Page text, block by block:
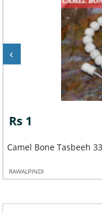
Rs 1
RAWALPINDI
‹